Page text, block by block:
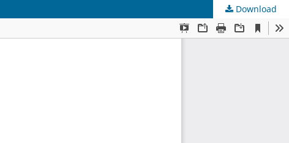
Download